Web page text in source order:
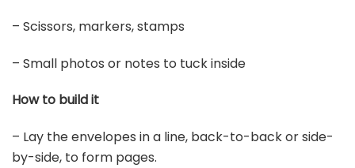
– Scissors, markers, stamps
– Small photos or notes to tuck inside
How to build it
– Lay the envelopes in a line, back-to-back or side-
by-side, to form pages.